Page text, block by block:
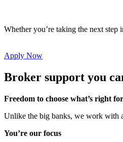
Whether you’re taking the next
Apply Now
Broker support you
Freedom to choose what’s right
Unlike the big banks, we work with
You’re our focus